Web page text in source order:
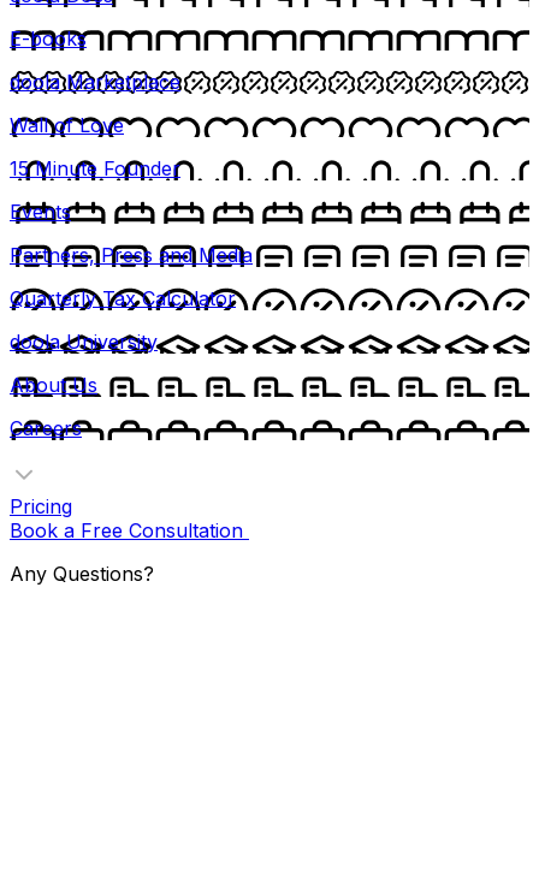
E-books
doola Marketplace
Wall of Love
15 Minute Founder
Events
Partners, Press and Media
Quarterly Tax Calculator
doola University
About Us
Careers
Pricing
Book a Free Consultation
Any Questions?